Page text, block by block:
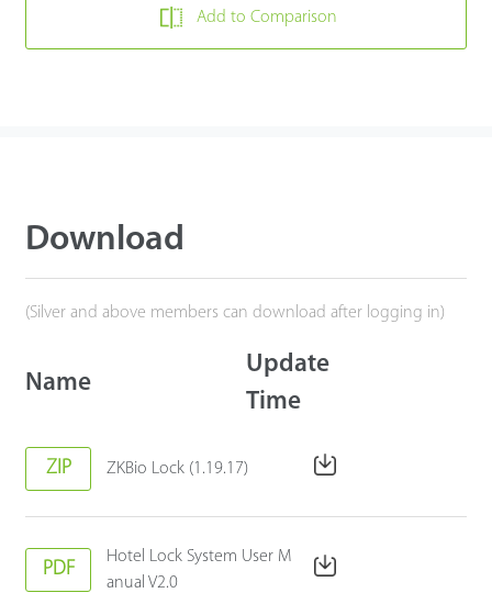
Add to Comparison
Download
(Silver and above members can download after logging in)
Name
Update
Time
ZIP ZKBio Lock (1.19.17)
PDF
Hotel Lock System User M
anual V2.0